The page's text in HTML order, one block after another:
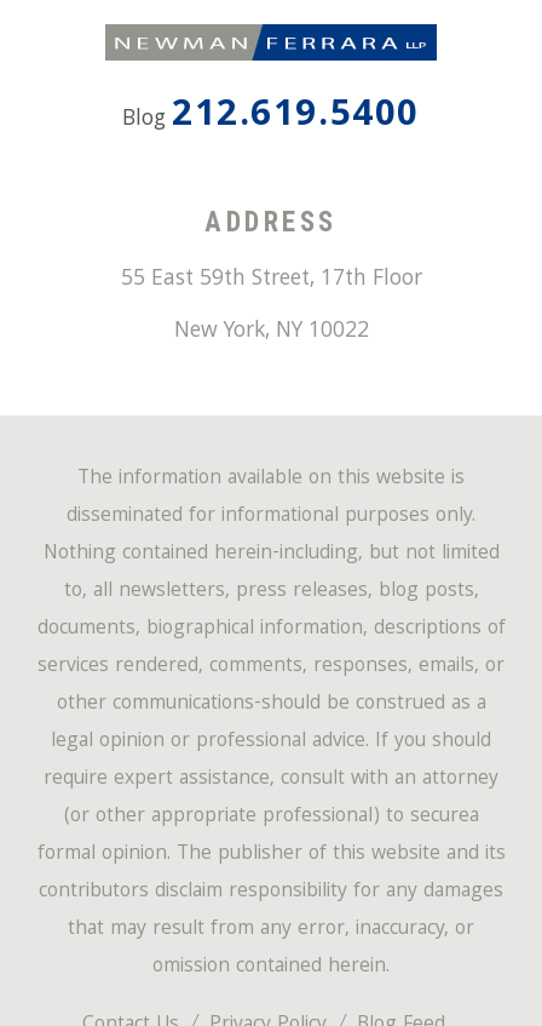
Blog 212.619.5400
ADDRESS
55 East 59th Street, 17th Floor
New York, NY 10022
The information available on this website is
disseminated for informational purposes only.
Nothing contained herein-including, but not limited
to, all newsletters, press releases, blog posts,
documents, biographical information, descriptions of
services rendered, comments, responses, emails, or
other communications-should be construed as a
legal opinion or professional advice. If you should
require expert assistance, consult with an attorney
(or other appropriate professional) to securea
formal opinion. The publisher of this website and its
contributors disclaim responsibility for any damages
that may result from any error, inaccuracy, or
omission contained herein.